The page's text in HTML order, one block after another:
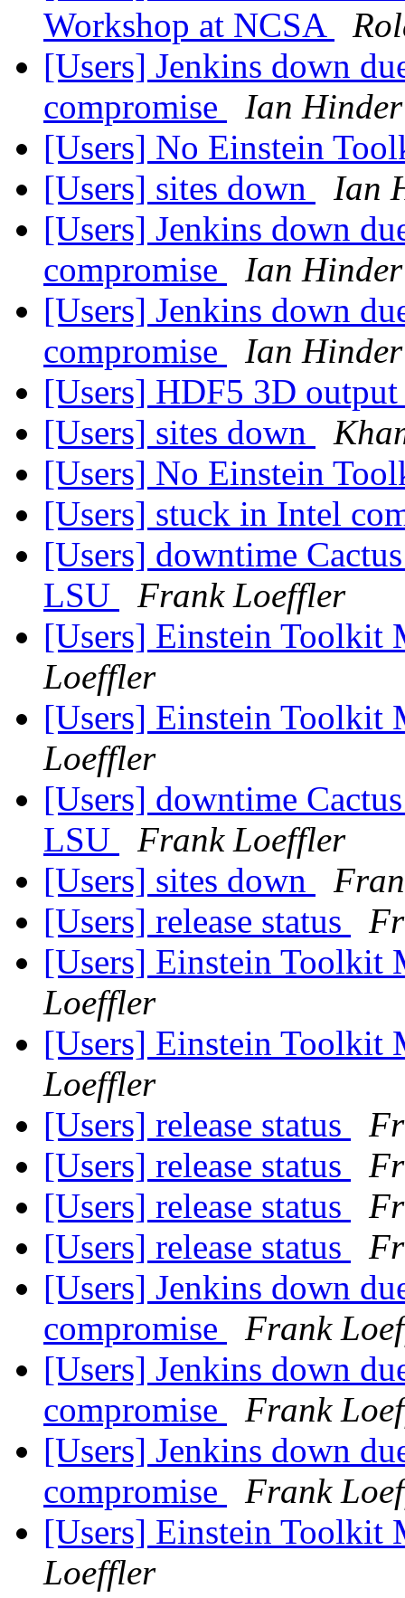
Workshop at NCSA
[Users] Jenkins down
compromise
Ian Hinder
[Users] No Einstein
[Users] sites down
Ian
[Users] Jenkins down
compromise
Ian Hinder
[Users] Jenkins down
compromise
Ian Hinder
[Users] HDF5 3D
[Users] sites down
[Users] No Einstein
[Users] stuck in Intel
[Users] downtime
LSU
Frank Loeffler
[Users] Einstein Toolkit
Loeffler
[Users] Einstein Toolkit
Loeffler
[Users] downtime
LSU
Frank Loeffler
[Users] sites down
[Users] release status
[Users] Einstein Toolkit
Loeffler
[Users] Einstein Toolkit
Loeffler
[Users] release status
[Users] release status
[Users] release status
[Users] release status
[Users] Jenkins down
compromise
Frank
[Users] Jenkins down
compromise
Frank
[Users] Jenkins down
compromise
Frank
[Users] Einstein Toolkit
Loeffler